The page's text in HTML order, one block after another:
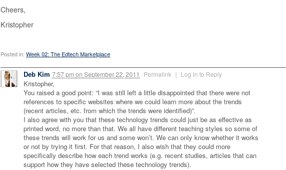
Cheers,
Kristopher
Posted in: Week 02: The Edtech Marketplace
Deb Kim 7:57 pm on September 22, 2011 Permalink | Log in to Reply
Kristopher,
You raised a good point: “I was still left a little disappointed that there were not
references to specific websites where we could learn more about the trends
(recent articles, etc. from which the trends were identified)”.
I also agree with you that these technology trends could just be as effective as
printed word, no more than that. We all have different teaching styles so some of
these trends will work for us and some won’t. We can only know whether it works
or not by trying it first. For that reason, I also wish that they could more
specifically describe how each trend works (e.g. recent studies, articles that can
support how they have selected these technology trends).